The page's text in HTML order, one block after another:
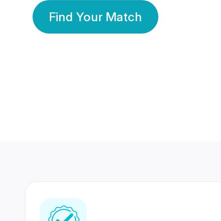
Find Your Match